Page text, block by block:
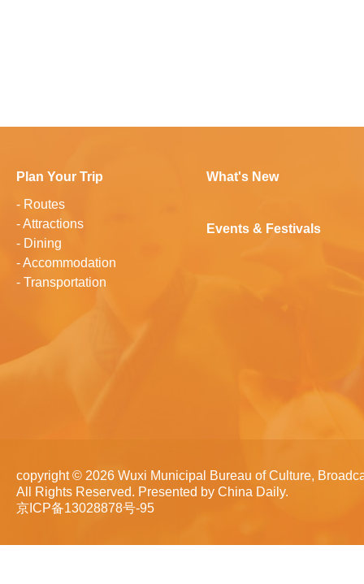
Plan Your Trip
- Routes
-Attractions
- Dining
-Accommodation
- Transportation
What's New
Events & Festivals
copyright © 2026 Wuxi Municipal Bureau of Culture,
All Rights Reserved. Presented by China Daily.
京ICP备13028878号-95